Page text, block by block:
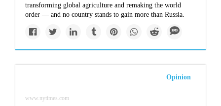
transforming global agriculture and remaking the world
order — and no country stands to gain more than Russia.
Opinion
www.nytimes.com